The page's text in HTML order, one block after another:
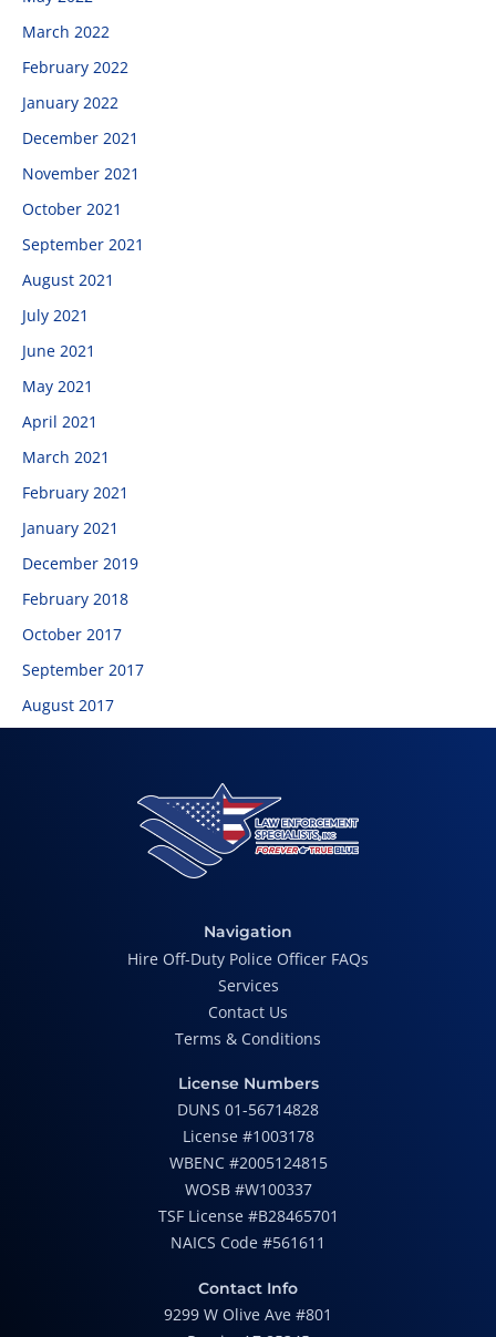
March 2022
February 2022
January 2022
December 2021
November 2021
October 2021
September 2021
August 2021
July 2021
June 2021
May 2021
April 2021
March 2021
February 2021
January 2021
December 2019
February 2018
October 2017
September 2017
August 2017
Navigation
Hire Off-Duty Police Officer FAQs
Services
Contact Us
Terms & Conditions
License Numbers
DUNS 01-56714828
License #1003178
WBENC #2005124815
WOSB #W100337
TSF License #B28465701
NAICS Code #561611
Contact Info
9299 W Olive Ave #801